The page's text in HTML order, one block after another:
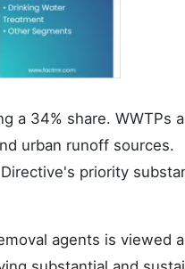
a 34% share. WWTPs
urban runoff sources.
priority
agents is viewed